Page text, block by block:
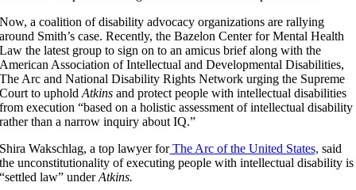
Now, a coalition of disability advocacy organizations are rallying
around Smith’s case. Recently, the Bazelon Center for Mental Health
Law the latest group to sign on to an amicus brief along with the
American Association of Intellectual and Developmental Disabilities,
The Arc and National Disability Rights Network urging the Supreme
Court to upholdAtkins and protect people with intellectual disabilities
from execution “based on a holistic assessment of intellectual disability
rather than a narrow inquiry about IQ.”
Shira Wakschlag, a top lawyer forThe Arc of the United States, said
the unconstitutionality of executing people with intellectual disability is
“settled law” underAtkins.